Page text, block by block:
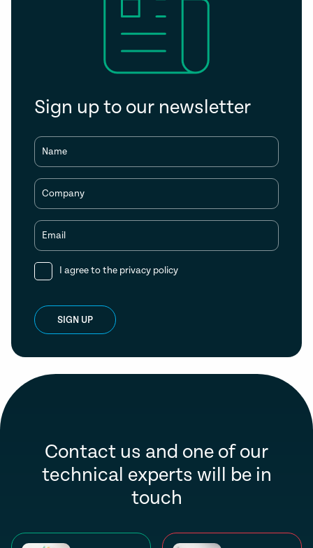
Sign up to our newsletter
Name
Company
Email
I agree to the privacy policy
SIGN UP
Contact us and one of our
technical experts will be in
touch